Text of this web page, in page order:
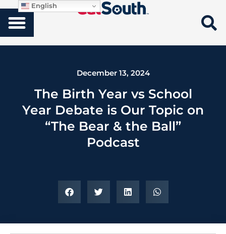
December 13, 2024
The Birth Year vs School
Year Debate is Our Topic on
“The Bear & the Ball”
Podcast
English